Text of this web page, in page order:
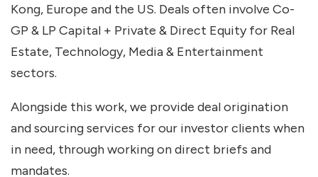
Kong, Europe and the US. Deals often involve Co-
GP & LP Capital + Private & Direct Equity for Real
Estate, Technology, Media & Entertainment
sectors.
Alongside this work, we provide deal origination
and sourcing services for our investor clients when
in need, through working on direct briefs and
mandates.